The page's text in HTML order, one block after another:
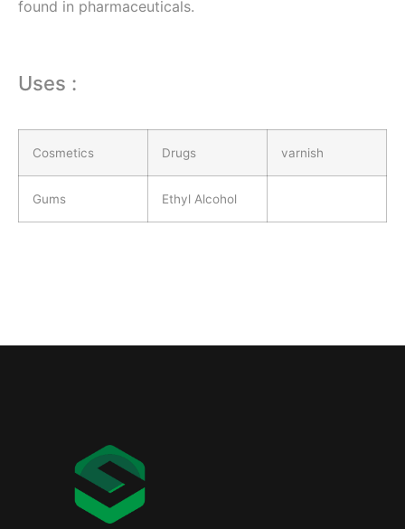
found in pharmaceuticals.
Uses :
Cosmetics Drugs varnish
Gums Ethyl Alcohol